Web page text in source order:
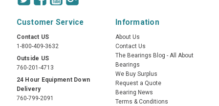
Customer Service
Contact US
1-800-409-3632
Outside US
760-201-4713
24 Hour Equipment Down
Delivery
760-799-2091
Information
About Us
Contact Us
The Bearings Blog - All About
Bearings
We Buy Surplus
Request a Quote
Bearing News
Terms & Conditions